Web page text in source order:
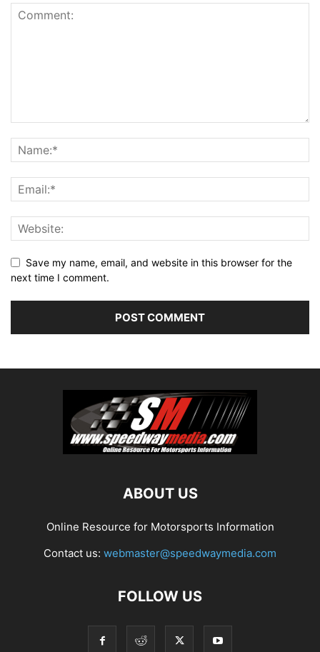
Save my name, email, and website in this browser for the
next time I comment.
ABOUT US
Online Resource for Motorsports Information
Contact us: webmaster@speedwaymedia.com
FOLLOW US